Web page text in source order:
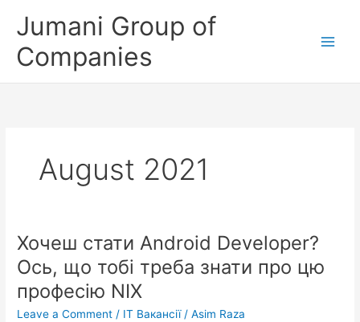
Jumani Group of
Companies
August 2021
Хочеш стати Android Developer?
Ось, що тобі треба знати про цю
професію NIX
Leave a Comment / IT Вакансії/Asim Raza
Хочеш
стати
Android
Developer?
Ось,